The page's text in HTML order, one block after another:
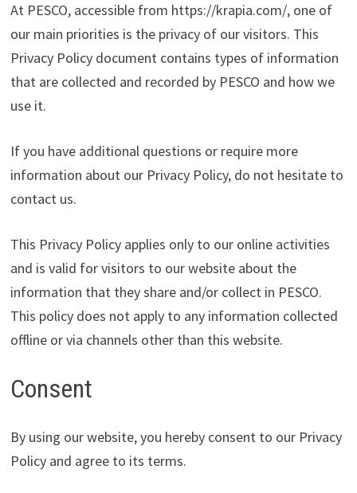
At PESCO, accessible from https://krapia.com/, one of
our main priorities is the privacy of our visitors. This
Privacy Policy document contains types of information
that are collected and recorded by PESCO and how we
use it.
If you have additional questions or require more
information about our Privacy Policy, do not hesitate to
contact us.
This Privacy Policy applies only to our online activities
and is valid for visitors to our website about the
information that they share and/or collect in PESCO.
This policy does not apply to any information collected
offline or via channels other than this website.
Consent
By using our website, you hereby consent to our Privacy
Policy and agree to its terms.